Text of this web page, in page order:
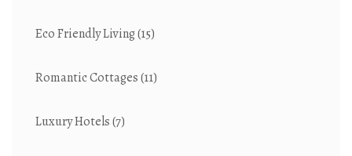
Eco Friendly Living(15)
Romantic Cottages(11)
Luxury Hotels(7)